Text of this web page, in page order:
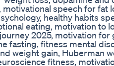
speech for fat
healthy habits
eating, motivation to
2025, motivation for
fasting, fitness mental
weight gain, Huberman
fitness,